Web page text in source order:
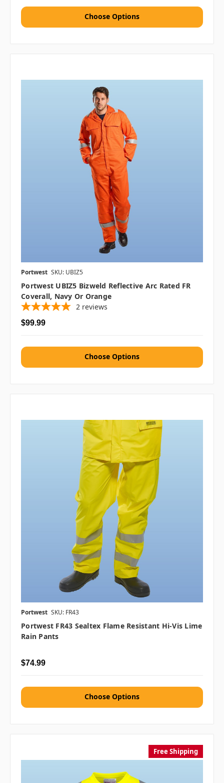
Choose Options
Portwest SKU: UBIZ5
Portwest UBIZ5 Bizweld Reflective Arc Rated FR
Coverall, Navy Or Orange
2 reviews
$99.99
Choose Options
Portwest SKU: FR43
Portwest FR43 Sealtex Flame Resistant Hi-Vis Lime
Rain Pants
$74.99
Choose Options
Free Shipping